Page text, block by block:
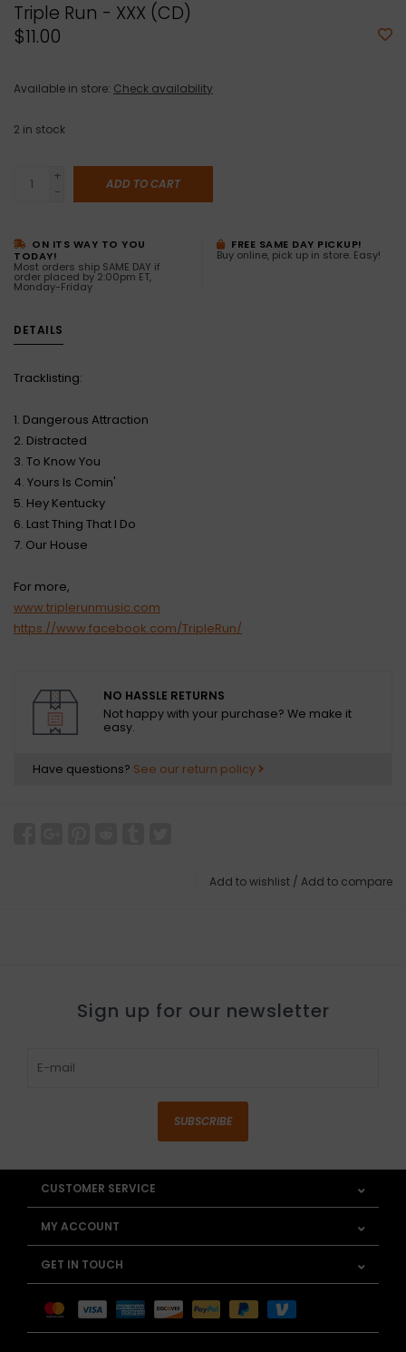
Triple Run - XXX (CD)
$11.00
Available in store: Check availability
2 in stock
+
-
ADD TO CART
ON ITS WAY TO YOU
TODAY!
Most orders ship SAME DAY if
order placed by 2:00pm ET,
Monday-Friday
FREE SAME DAY PICKUP!
Buy online, pick up in store. Easy!
DETAILS
Tracklisting:
1. Dangerous Attraction
2. Distracted
3. To Know You
4. Yours Is Comin'
5. Hey Kentucky
6. Last Thing That I Do
7. Our House
For more,
www.triplerunmusic.com
https://www.facebook.com/TripleRun/
NO HASSLE RETURNS
Not happy with your purchase? We make it
easy.
Have questions? See our return policy
Add to wishlist / Add to compare
Sign up for our newsletter
SUBSCRIBE
CUSTOMER SERVICE
MY ACCOUNT
GET IN TOUCH